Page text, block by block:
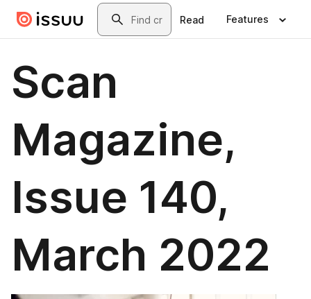
Skip to main contentSearch
Read Features
Scan
Magazine,
Issue 140,
March 2022